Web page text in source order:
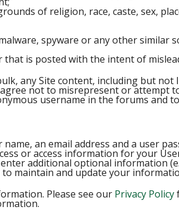
of religion, race, caste, sex,
spyware or any other similar
is posted with the intent of
any Site content, including but
not to misrepresent or attempt
username in the forums and
an email address and a user
or access information for your
additional optional information
maintain and update your
Please see our Privacy Policy